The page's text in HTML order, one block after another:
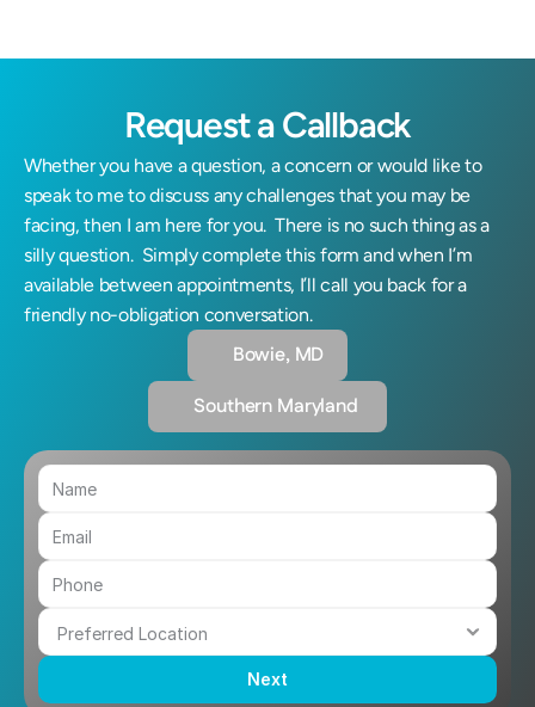
Request a Callback
Whether you have a question, a concern or would like to
speak to me to discuss any challenges that you may be
facing, then I am here for you.  There is no such thing as a
silly question.  Simply complete this form and when I’m
available between appointments, I’ll call you back for a
friendly no-obligation conversation.
Bowie, MD
Southern Maryland
Next